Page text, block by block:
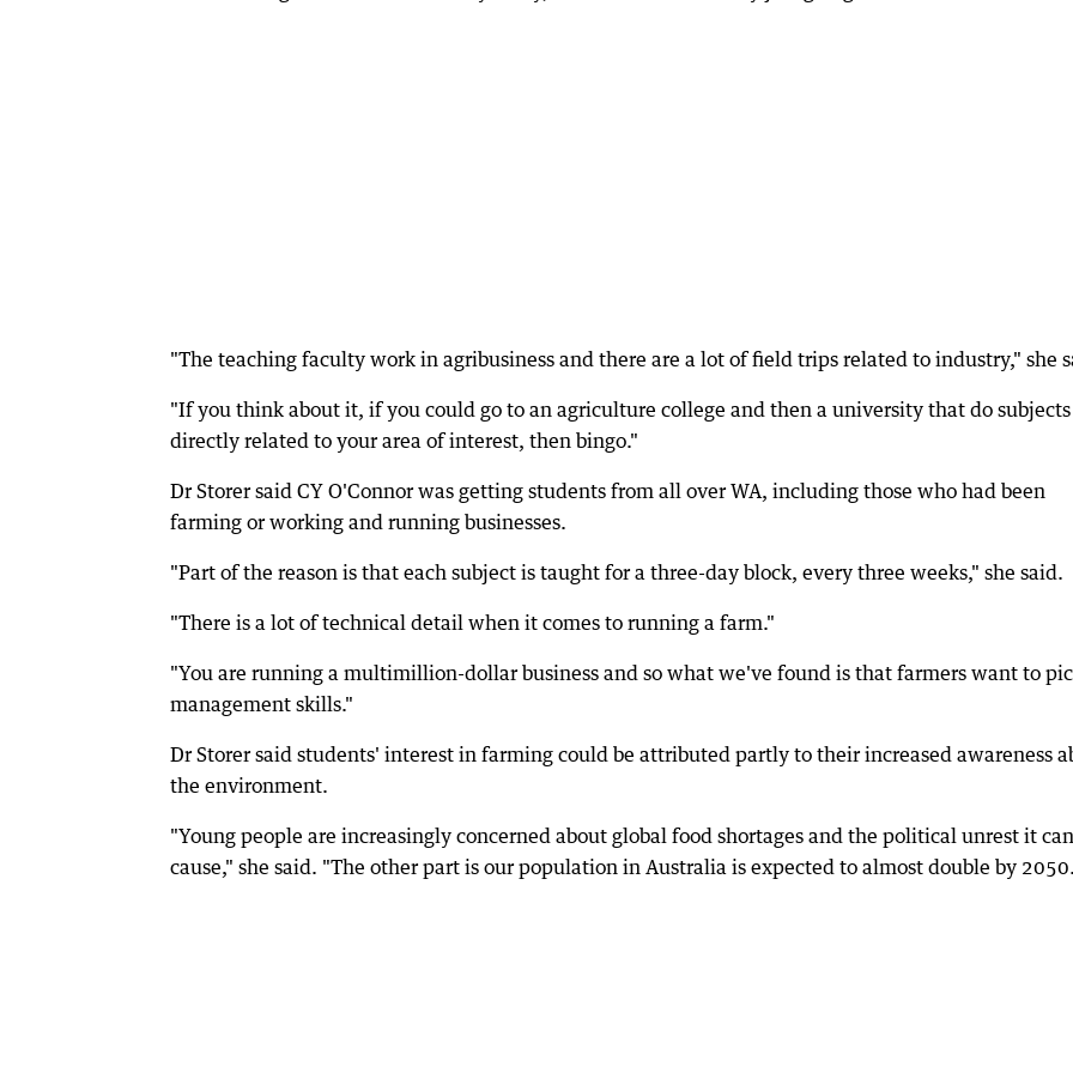
"The teaching faculty work in agribusiness and there are a lot of field trips related to industry," she
"If you think about it, if you could go to an agriculture college and then a university that do subjects
directly related to your area of interest, then bingo."
Dr Storer said CY O'Connor was getting students from all over WA, including those who had been
farming or working and running businesses.
"Part of the reason is that each subject is taught for a three-day block, every three weeks," she said.
"There is a lot of technical detail when it comes to running a farm."
"You are running a multimillion-dollar business and so what we've found is that farmers want to
management skills."
Dr Storer said students' interest in farming could be attributed partly to their increased awareness
the environment.
"Young people are increasingly concerned about global food shortages and the political unrest it can
cause," she said. "The other part is our population in Australia is expected to almost double by